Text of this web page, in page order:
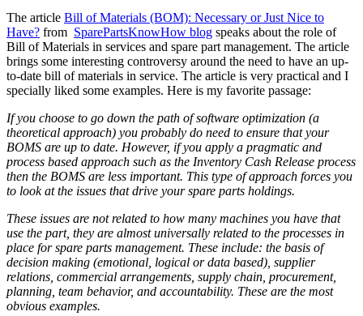
The article Bill of Materials (BOM): Necessary or Just Nice to
Have? from SparePartsKnowHow blog speaks about the role of
Bill of Materials in services and spare part management. The article
brings some interesting controversy around the need to have an up-
to-date bill of materials in service. The article is very practical and I
specially liked some examples. Here is my favorite passage:
If you choose to go down the path of software optimization (a
theoretical approach) you probably do need to ensure that your
BOMS are up to date. However, if you apply a pragmatic and
process based approach such as the Inventory Cash Release process
then the BOMS are less important. This type of approach forces you
to look at the issues that drive your spare parts holdings.
These issues are not related to how many machines you have that
use the part, they are almost universally related to the processes in
place for spare parts management. These include: the basis of
decision making (emotional, logical or data based), supplier
relations, commercial arrangements, supply chain, procurement,
planning, team behavior, and accountability. These are the most
obvious examples.